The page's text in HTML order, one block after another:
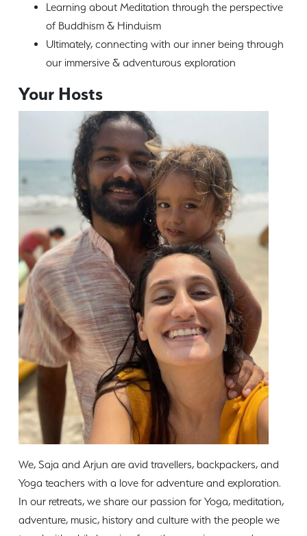
Learning about Meditation through the perspective
of Buddhism & Hinduism
Ultimately, connecting with our inner being through
our immersive & adventurous exploration
Your Hosts
We, Saja and Arjun are avid travellers, backpackers, and
Yoga teachers with a love for adventure and exploration.
In our retreats, we share our passion for Yoga, meditation,
adventure, music, history and culture with the people we